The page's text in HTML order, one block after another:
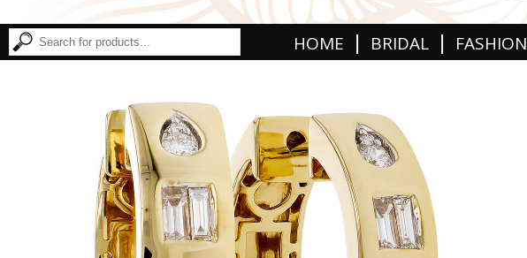
HOME | BRIDAL | FASHION